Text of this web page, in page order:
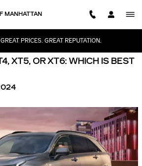
MANHATTAN
PRICES. GREAT REPUTATION.
XT5, OR XT6: WHICH IS BEST